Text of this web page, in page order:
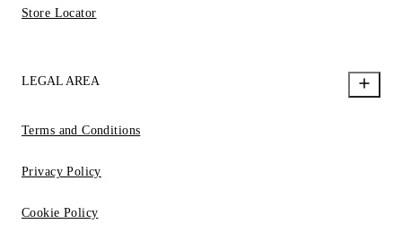
Store Locator
LEGAL AREA
Terms and Conditions
Privacy Policy
Cookie Policy